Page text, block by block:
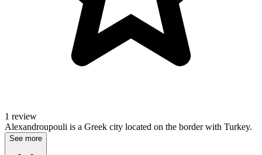
1 review
Alexandroupouli is a Greek city located on the border with Turkey.
See more